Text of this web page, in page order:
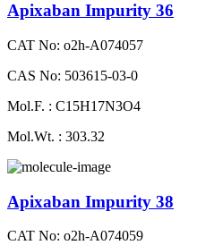
Apixaban Impurity 36
CAT No: o2h-A074057
CAS No: 503615-03-0
Mol.F. : C15H17N3O4
Mol.Wt. : 303.32
Apixaban Impurity 38
CAT No: o2h-A074059